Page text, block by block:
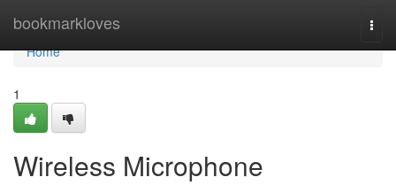
bookmarkloves
Home
Home
1
Wireless Microphone